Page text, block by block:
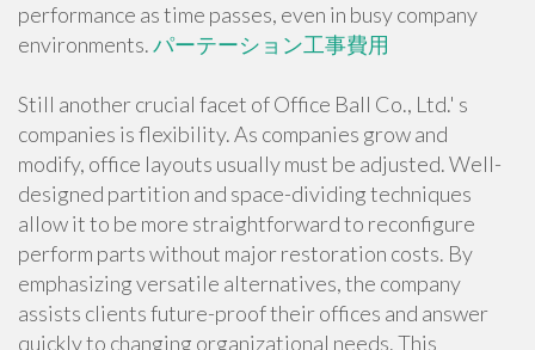
performance as time passes, even in busy company
environments.パーテーション工事費用
Still another crucial facet of Office Ball Co., Ltd.' s
companies is flexibility. As companies grow and
modify, office layouts usually must be adjusted. Well-
designed partition and space-dividing techniques
allow it to be more straightforward to reconfigure
perform parts without major restoration costs. By
emphasizing versatile alternatives, the company
assists clients future-proof their offices and answer
quickly to changing organizational needs. This